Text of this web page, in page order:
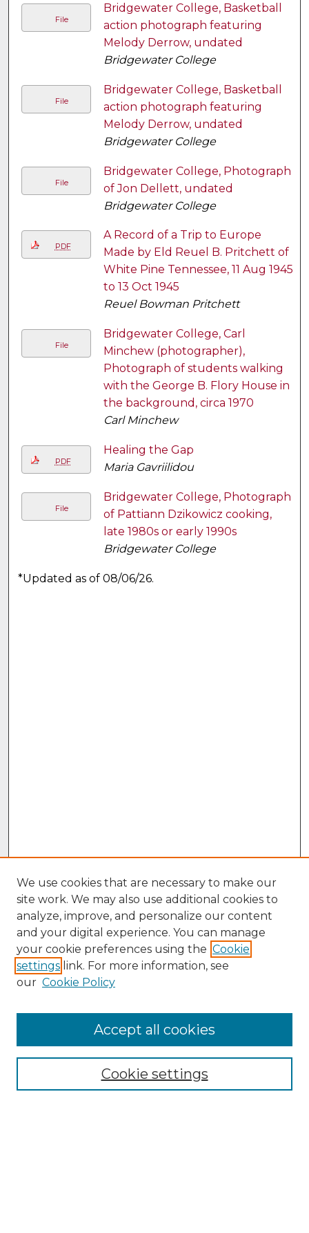
File
Bridgewater College, Basketball
action photograph featuring
Melody Derrow, undated
Bridgewater College
File
Bridgewater College, Basketball
action photograph featuring
Melody Derrow, undated
Bridgewater College
File
Bridgewater College, Photograph
of Jon Dellett, undated
Bridgewater College
PDF
A Record of a Trip to Europe
Made by Eld Reuel B. Pritchett of
White Pine Tennessee, 11 Aug 1945
to 13 Oct 1945
Reuel Bowman Pritchett
File
Bridgewater College, Carl
Minchew (photographer),
Photograph of students walking
with the George B. Flory House in
the background, circa 1970
Carl Minchew
PDF
Healing the Gap
Maria Gavriilidou
File
Bridgewater College, Photograph
of Pattiann Dzikowicz cooking,
late 1980s or early 1990s
Bridgewater College
*Updated as of 08/06/26.
Collections
We use cookies that are necessary to make our
site work. We may also use additional cookies to
analyze, improve, and personalize our content
and your digital experience. You can manage
your cookie preferences using the Cookie
settings link. For more information, see
our Cookie Policy
Cookie settings
Accept all cookies